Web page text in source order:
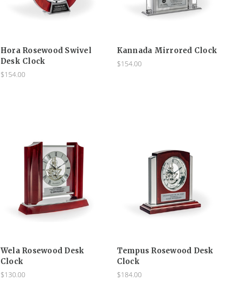
Hora Rosewood Swivel
Desk Clock
$154.00
Kannada Mirrored Clock
$154.00
Wela Rosewood Desk
Clock
$130.00
Tempus Rosewood Desk
Clock
$184.00